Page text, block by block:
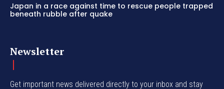
Japan in a race against time to rescue people trapped
beneath rubble after quake
Newsletter
Get important news delivered directly to your inbox and stay